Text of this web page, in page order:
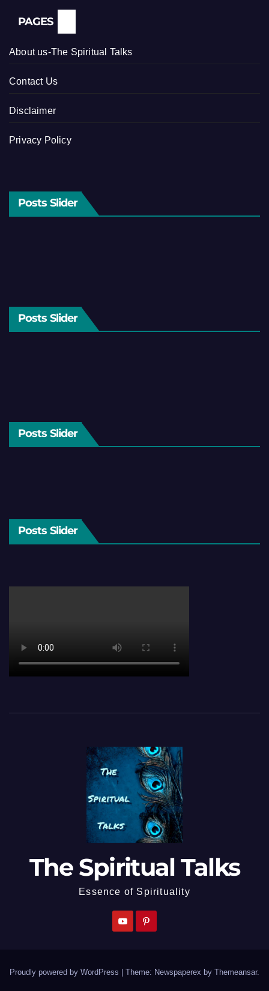
PAGES
About us-The Spiritual Talks
Contact Us
Disclaimer
Privacy Policy
Posts Slider
Posts Slider
Posts Slider
Posts Slider
The Spiritual Talks
Essence of Spirituality
Proudly powered by WordPress Theme: Newspaperex by Themeansar.